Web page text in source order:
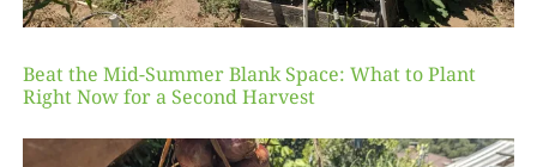
Beat the Mid-Summer Blank Space: What to Plant
Right Now for a Second Harvest